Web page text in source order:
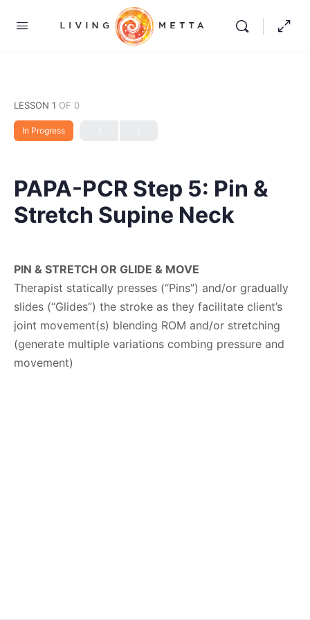
LESSON 1 OF 0
In Progress
PAPA-PCR Step 5: Pin &
Stretch Supine Neck
PIN & STRETCH OR GLIDE & MOVE
Therapist statically presses (“Pins”) and/or gradually
slides (“Glides”) the stroke as they facilitate client’s
joint movement(s) blending ROM and/or stretching
(generate multiple variations combing pressure and
movement)